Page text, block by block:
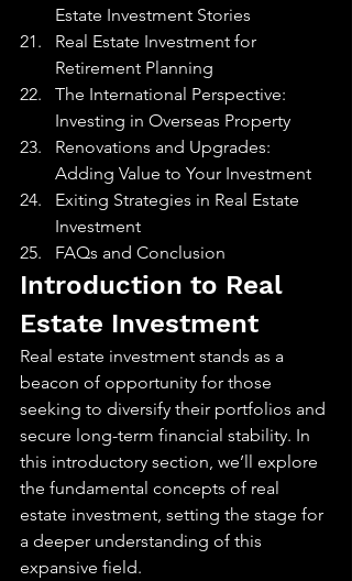
Estate Investment Stories
Real Estate Investment for
Retirement Planning
The International Perspective:
Investing in Overseas Property
Renovations and Upgrades:
Adding Value to Your Investment
Exiting Strategies in Real Estate
Investment
FAQs and Conclusion
Introduction to Real
Estate Investment
Real estate investment stands as a
beacon of opportunity for those
seeking to diversify their portfolios and
secure long-term financial stability. In
this introductory section, we’ll explore
the fundamental concepts of real
estate investment, setting the stage for
a deeper understanding of this
expansive field.